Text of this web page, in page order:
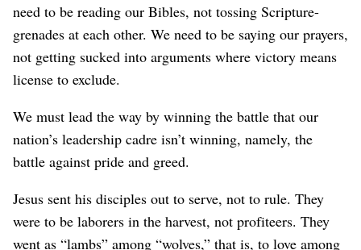
need to be reading our Bibles, not tossing Scripture-
grenades at each other. We need to be saying our prayers,
not getting sucked into arguments where victory means
license to exclude.
We must lead the way by winning the battle that our
nation’s leadership cadre isn’t winning, namely, the
battle against pride and greed.
Jesus sent his disciples out to serve, not to rule. They
were to be laborers in the harvest, not profiteers. They
went as “lambs” among “wolves,” that is, to love among